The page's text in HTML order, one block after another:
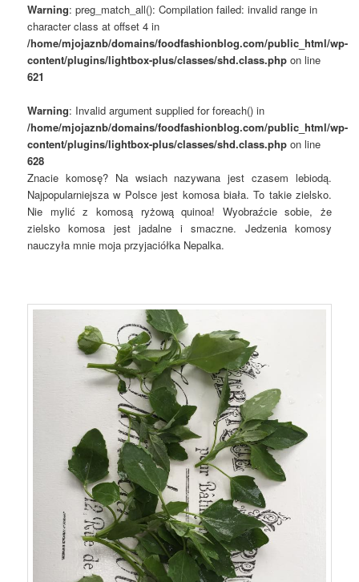
Warning: preg_match_all(): Compilation failed: invalid range in
character class at offset 4 in
/home/mjojaznb/domains/foodfashionblog.com/public_html/wp-
content/plugins/lightbox-plus/classes/shd.class.php on line
621
Warning: Invalid argument supplied for foreach() in
/home/mjojaznb/domains/foodfashionblog.com/public_html/wp-
content/plugins/lightbox-plus/classes/shd.class.php on line
628
Znacie komosę? Na wsiach nazywana jest czasem lebiodą.
Najpopularniejsza w Polsce jest komosa biała. To takie zielsko.
Nie mylić z komosą ryżową quinoa! Wyobraźcie sobie, że
zielsko komosa jest jadalne i smaczne. Jedzenia komosy
nauczyła mnie moja przyjaciółka Nepalka.